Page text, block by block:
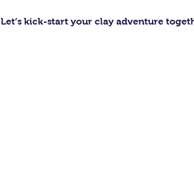
Let’s kick-start your clay adventure